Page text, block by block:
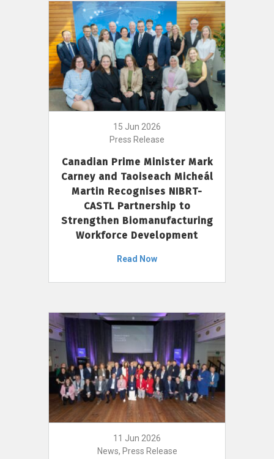
15 Jun 2026
Press Release
Canadian Prime Minister Mark
Carney and Taoiseach Micheál
Martin Recognises NIBRT-
CASTL Partnership to
Strengthen Biomanufacturing
Workforce Development
Read Now
11 Jun 2026
News, Press Release